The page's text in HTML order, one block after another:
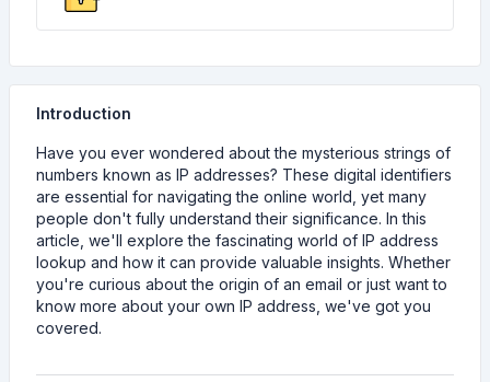
Introduction
Have you ever wondered about the mysterious strings of
numbers known as IP addresses? These digital identifiers
are essential for navigating the online world, yet many
people don't fully understand their significance. In this
article, we'll explore the fascinating world of IP address
lookup and how it can provide valuable insights. Whether
you're curious about the origin of an email or just want to
know more about your own IP address, we've got you
covered.